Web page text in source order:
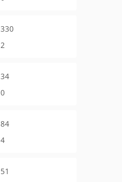
330
2
34
0
84
4
51